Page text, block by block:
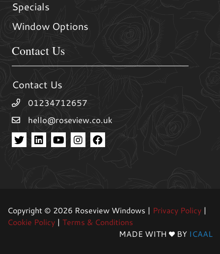
Specials
Window Options
Contact Us
Contact Us
01234712657
hello@roseview.co.uk
Copyright © 2026 Roseview Windows | Privacy Policy |
Cookie Policy | Terms & Conditions
MADE WITH
BY ICAAL